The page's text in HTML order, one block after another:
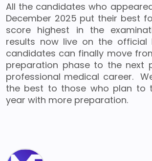
All the candidates who
December 2025 put their best
score highest in the
results now live on the official
candidates can finally move
preparation phase to the next
professional medical career.
the best to those who plan to
year with more preparation.